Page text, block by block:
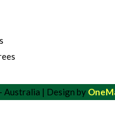
Australia | Design by